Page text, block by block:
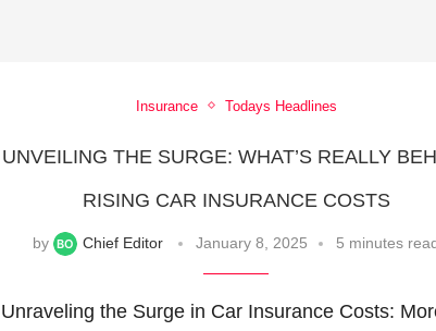
Insurance Todays Headlines
UNVEILING THE SURGE: WHAT’S REALLY
RISING CAR INSURANCE COSTS
by Chief Editor January 8, 2025 5 minutes
Unraveling the Surge in Car Insurance Costs: